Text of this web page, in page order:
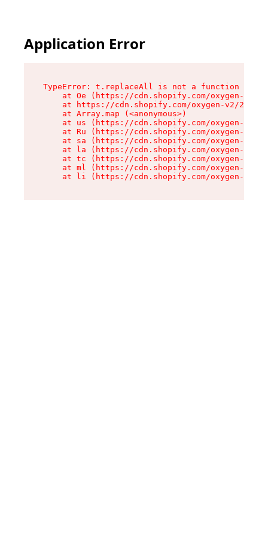
Application Error
TypeError: t.replaceAll is not a function
at Oe (https://cdn.shopify.com/oxygen-v2/
at https://cdn.shopify.com/oxygen-v2/
    at Array.map (<anonymous>)
at us (https://cdn.shopify.com/oxygen-v2/
at Ru (https://cdn.shopify.com/oxygen-v2/
at sa (https://cdn.shopify.com/oxygen-v2/
at la (https://cdn.shopify.com/oxygen-v2/
at tc (https://cdn.shopify.com/oxygen-v2/
at ml (https://cdn.shopify.com/oxygen-v2/
at li (https://cdn.shopify.com/oxygen-v2/